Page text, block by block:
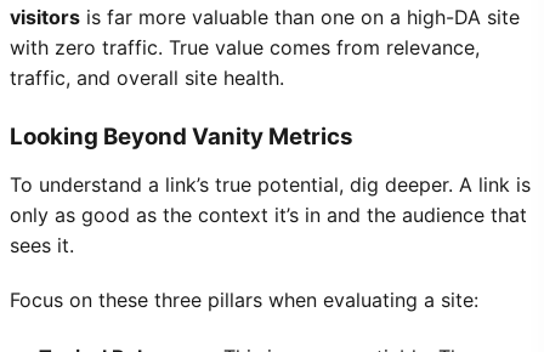
visitors is far more valuable than one on a high-DA site
with zero traffic. True value comes from relevance,
traffic, and overall site health.
Looking Beyond Vanity Metrics
To understand a link’s true potential, dig deeper. A link is
only as good as the context it’s in and the audience that
sees it.
Focus on these three pillars when evaluating a site: